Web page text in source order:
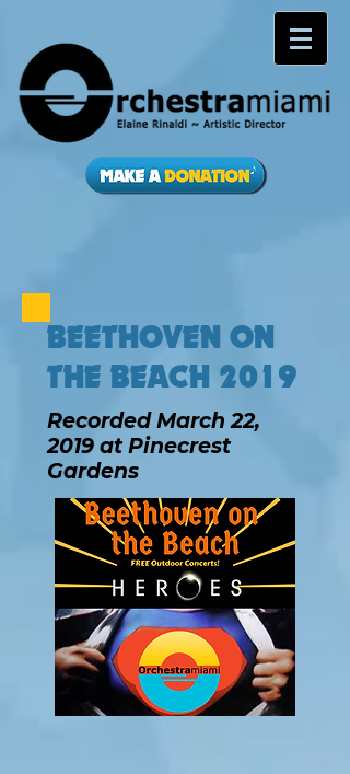
BEETHOVEN ON
THE BEACH 2019
Recorded March 22,
2019 at Pinecrest
Gardens